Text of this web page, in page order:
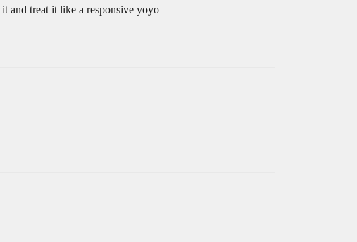
and treat it like a responsive yoyo